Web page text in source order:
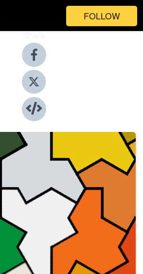
FOLLOW
Share